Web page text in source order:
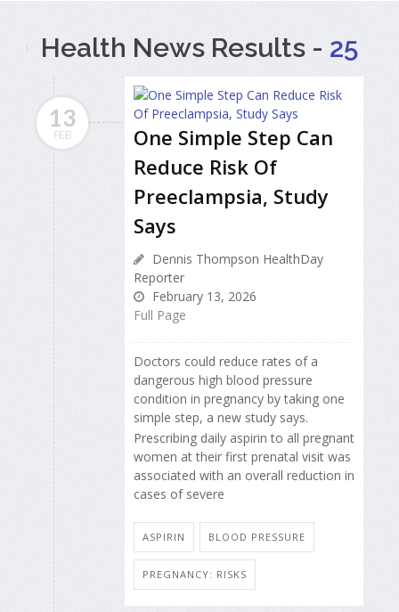
Health News Results - 25
13
FEB
One Simple Step Can
Reduce Risk Of
Preeclampsia, Study
Says
Dennis Thompson HealthDay
Reporter
February 13, 2026
Full Page
Doctors could reduce rates of a
dangerous high blood pressure
condition in pregnancy by taking one
simple step, a new study says.
Prescribing daily aspirin to all pregnant
women at their first prenatal visit was
associated with an overall reduction in
cases of severe
ASPIRIN BLOOD PRESSURE
PREGNANCY: RISKS